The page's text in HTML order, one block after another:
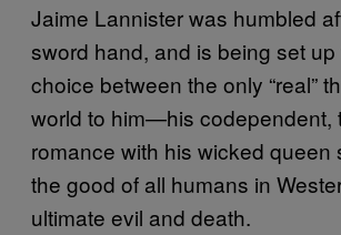
Jaime Lannister was humbled
sword hand, and is being set
choice between the only “real”
world to him—his codependent,
romance with his wicked
the good of all humans in
ultimate evil and death.